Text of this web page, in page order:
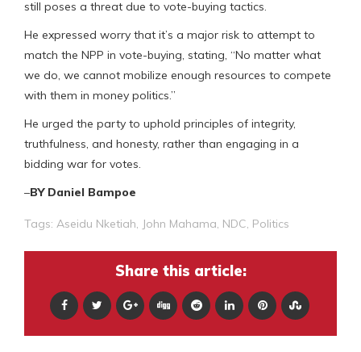
still poses a threat due to vote-buying tactics.
He expressed worry that it’s a major risk to attempt to
match the NPP in vote-buying, stating, “No matter what
we do, we cannot mobilize enough resources to compete
with them in money politics.”
He urged the party to uphold principles of integrity,
truthfulness, and honesty, rather than engaging in a
bidding war for votes.
–BY Daniel Bampoe
Tags: Aseidu Nketiah John Mahama NDC Politics
Share this article: